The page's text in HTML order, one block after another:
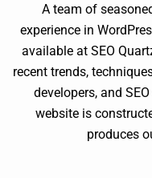
A team of
experience in
available at SEO
recent trends,
developers, and
website is
produces